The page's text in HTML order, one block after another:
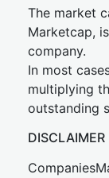
The market
Marketcap,
company.
In most
multiplying
outstanding
DISCLAIMER